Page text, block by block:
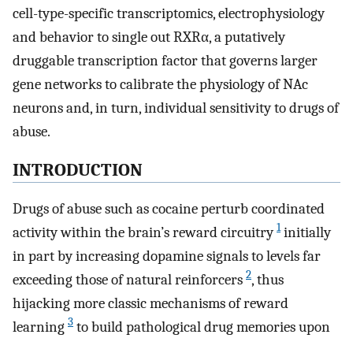
cell-type-specific transcriptomics, electrophysiology
and behavior to single out RXRα, a putatively
druggable transcription factor that governs larger
gene networks to calibrate the physiology of NAc
neurons and, in turn, individual sensitivity to drugs of
abuse.
INTRODUCTION
Drugs of abuse such as cocaine perturb coordinated
activity within the brain’s reward circuitry1initially
in part by increasing dopamine signals to levels far
exceeding those of natural reinforcers 2, thus
hijacking more classic mechanisms of reward
learning 3 to build pathological drug memories upon